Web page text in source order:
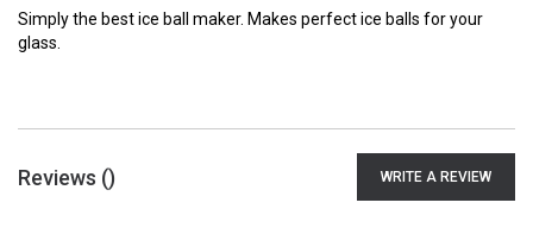
Simply the best ice ball maker. Makes perfect ice balls for your
glass.
Reviews () WRITE A REVIEW